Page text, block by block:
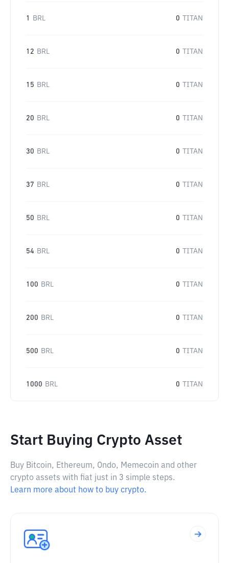
1 BRL 0 TITAN
12 BRL 0 TITAN
15 BRL 0 TITAN
20 BRL 0 TITAN
30 BRL 0 TITAN
37 BRL 0 TITAN
50 BRL 0 TITAN
54 BRL 0 TITAN
100 BRL 0 TITAN
200 BRL 0 TITAN
500 BRL 0 TITAN
1000 BRL 0 TITAN
Start Buying Crypto Asset
Buy Bitcoin, Ethereum, Ondo, Memecoin and other
crypto assets with fiat just in 3 simple steps.
Learn more about how to buy crypto.